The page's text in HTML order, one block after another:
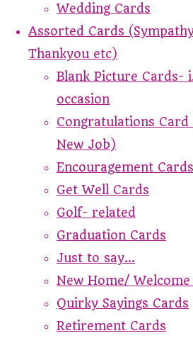
Wedding Cards
Assorted Cards
Thankyou etc)
Blank Picture Cards-
occasion
Congratulations Card
New Job)
Encouragement Cards
Get Well Cards
Golf- related
Graduation Cards
Just to say...
New Home/
Quirky Sayings Cards
Retirement Cards